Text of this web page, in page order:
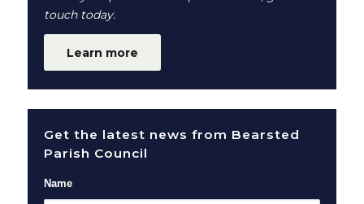
touch today.
Learn more
Get the latest news from Bearsted
Parish Council
Name